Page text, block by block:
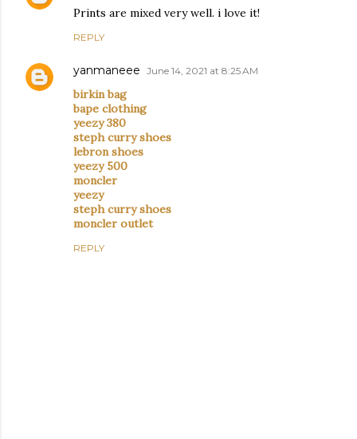
Prints are mixed very well. i love it!
REPLY
yanmaneee June 14, 2021 at 8:25 AM
birkin bag
bape clothing
yeezy 380
steph curry shoes
lebron shoes
yeezy 500
moncler
yeezy
steph curry shoes
moncler outlet
REPLY